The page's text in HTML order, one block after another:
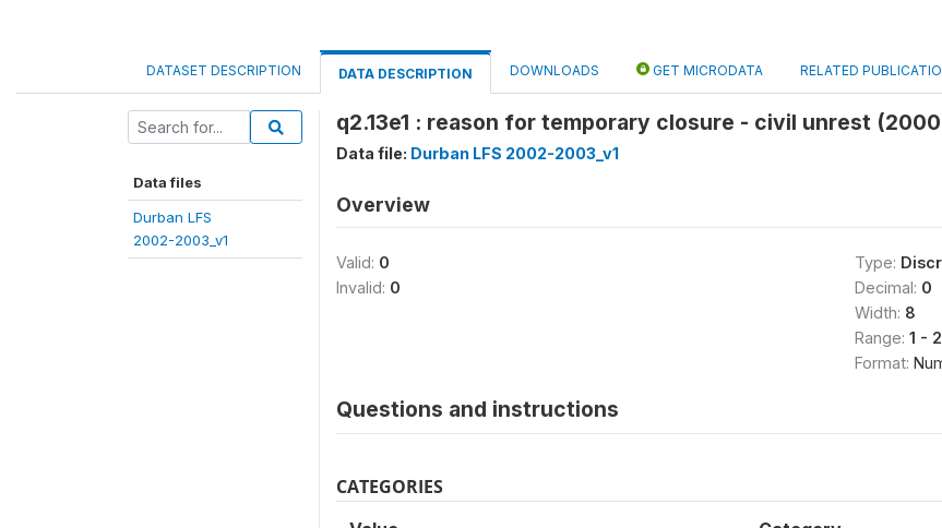
DATASET DESCRIPTION DATA DESCRIPTION DOWNLOADS GET MICRODATA RELATED
Data files
Durban LFS
2002-2003_v1
q2.13e1 : reason for temporary closure - civil unrest (2000)
Data file: Durban LFS 2002-2003_v1
Overview
Valid: 0
Invalid: 0
Type:
Decimal: 0
Width: 8
Range: 1 - 2
Format:
Questions and instructions
CATEGORIES